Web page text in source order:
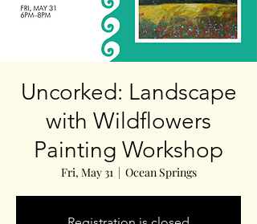
Uncorked: Landscape
with Wildflowers
Painting Workshop
Fri, May 31
  |
Ocean Springs